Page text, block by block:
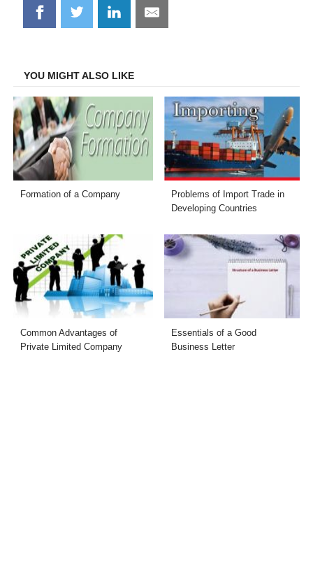
Share
on
Share
on
Share
on
Share
on
YOU MIGHT ALSO LIKE
Formation of a Company
Problems of Import Trade in
Developing Countries
Common Advantages of
Private Limited Company
Essentials of a Good
Business Letter